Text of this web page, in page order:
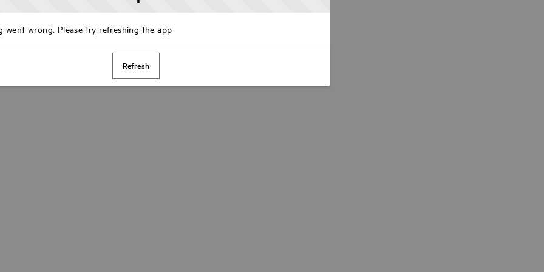
went wrong. Please try refreshing the app
Refresh